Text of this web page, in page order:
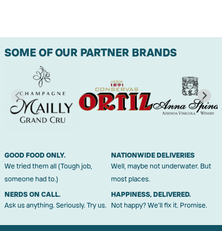
SOME OF OUR PARTNER BRANDS
GOOD FOOD ONLY.
We tried them all (Tough job,
someone had to.)
NATIONWIDE DELIVERIES
Well, maybe not underwater. But
most places.
NERDS ON CALL.
Ask us anything. Seriously. Try us.
HAPPINESS, DELIVERED.
Not happy? We'll fix it. Promise.